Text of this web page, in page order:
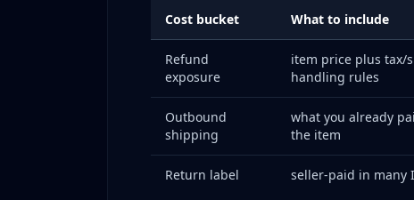
Results over 60 days
Case Study 2: Electronics Reseller Eliminates
Baseline situation
Root cause analysis
Changes implemented
Results over 90 days
Cost bucket What to include
Refund
exposure
item price plus tax/
handling rules
Outbound
shipping
what you already
the item
Return label seller-paid in many